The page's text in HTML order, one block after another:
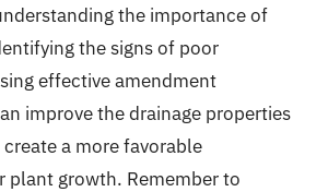
the importance of
the signs of poor
effective amendment
improve the drainage properties
a more favorable
plant growth. Remember to